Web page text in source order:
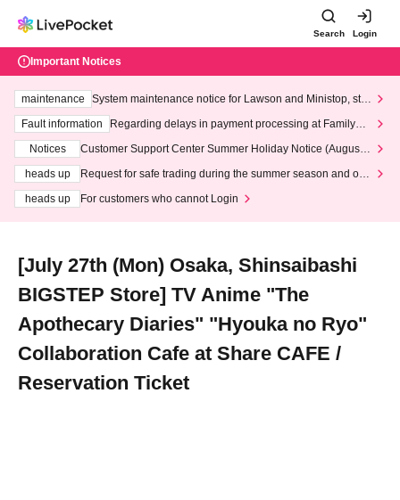
Search Login
Important Notices
maintenance
System maintenance notice for Lawson and Ministop, star
ting at 3:00 AM on Wednesday (Wed)
Fault information
Regarding delays in payment processing at FamilyMa
Notices
Customer Support Center Summer Holiday Notice (August 1
heads up
Request for safe trading during the summer season and our
heads up
For customers who cannot Login
[July 27th (Mon) Osaka, Shinsaibashi
BIGSTEP Store] TV Anime "The
Apothecary Diaries" "Hyouka no Ryo"
Collaboration Cafe at Share CAFE /
Reservation Ticket